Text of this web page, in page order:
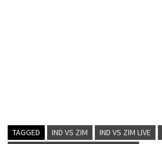
TAGGED IND VS ZIM IND VS ZIM LIVE